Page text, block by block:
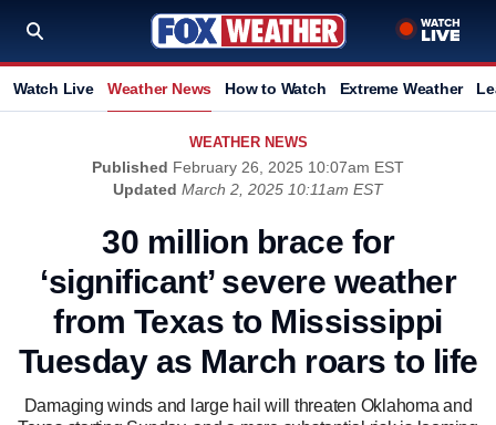
Watch Live Weather News How to Watch Extreme Weather
WEATHER NEWS
Published February 26, 2025 10:07am EST
Updated March 2, 2025 10:11am EST
30 million brace for
‘significant’ severe weather
from Texas to Mississippi
Tuesday as March roars to life
Damaging winds and large hail will threaten Oklahoma and